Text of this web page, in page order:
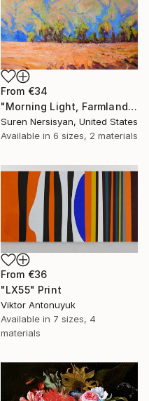
From €34
"Morning Light, Farmland in the Mountains" Print
Suren Nersisyan, United States
Available in 6 sizes, 2 materials
From €36
"LX55" Print
Viktor Antonuyuk
Available in 7 sizes, 4
materials